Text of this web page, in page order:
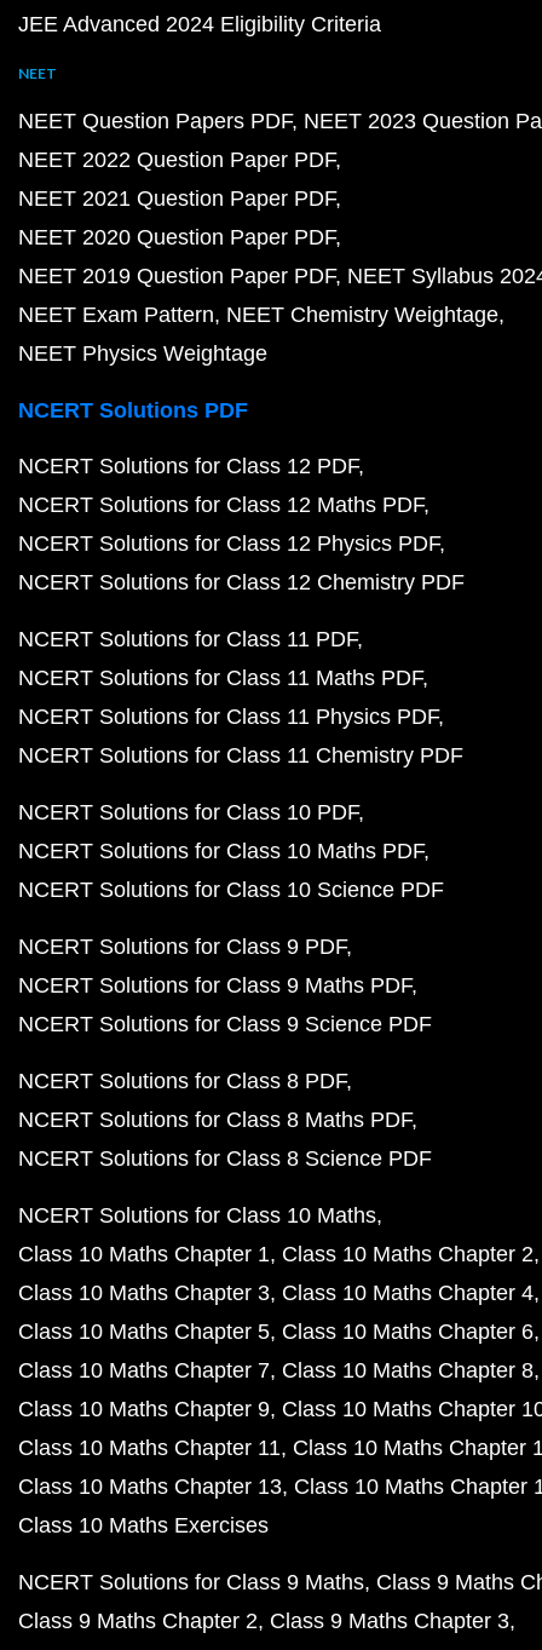
JEE Advanced 2024 Eligibility Criteria
NEET
NEET Question Papers PDF NEET 2023 Question
NEET 2022 Question Paper PDF
NEET 2021 Question Paper PDF
NEET 2020 Question Paper PDF
NEET 2019 Question Paper PDF NEET Syllabus
NEET Exam Pattern NEET Chemistry Weightage
NEET Physics Weightage
NCERT Solutions PDF
NCERT Solutions for Class 12 PDF
NCERT Solutions for Class 12 Maths PDF
NCERT Solutions for Class 12 Physics PDF
NCERT Solutions for Class 12 Chemistry PDF
NCERT Solutions for Class 11 PDF
NCERT Solutions for Class 11 Maths PDF
NCERT Solutions for Class 11 Physics PDF
NCERT Solutions for Class 11 Chemistry PDF
NCERT Solutions for Class 10 PDF
NCERT Solutions for Class 10 Maths PDF
NCERT Solutions for Class 10 Science PDF
NCERT Solutions for Class 9 PDF
NCERT Solutions for Class 9 Maths PDF
NCERT Solutions for Class 9 Science PDF
NCERT Solutions for Class 8 PDF
NCERT Solutions for Class 8 Maths PDF
NCERT Solutions for Class 8 Science PDF
NCERT Solutions for Class 10 Maths
Class 10 Maths Chapter 1 Class 10 Maths Chapter 2
Class 10 Maths Chapter 3 Class 10 Maths Chapter 4
Class 10 Maths Chapter 5 Class 10 Maths Chapter 6
Class 10 Maths Chapter 7 Class 10 Maths Chapter 8
Class 10 Maths Chapter 9 Class 10 Maths Chapter
Class 10 Maths Chapter 11 Class 10 Maths Chapter
Class 10 Maths Chapter 13 Class 10 Maths Chapter
Class 10 Maths Exercises
NCERT Solutions for Class 9 Maths Class 9 Maths
Class 9 Maths Chapter 2 Class 9 Maths Chapter 3